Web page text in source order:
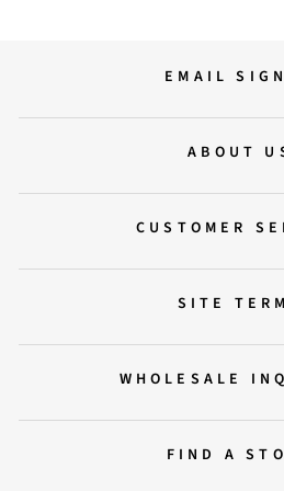
EMAIL
ABOUT
CUSTOMER
SITE
WHOLESALE
FIND A